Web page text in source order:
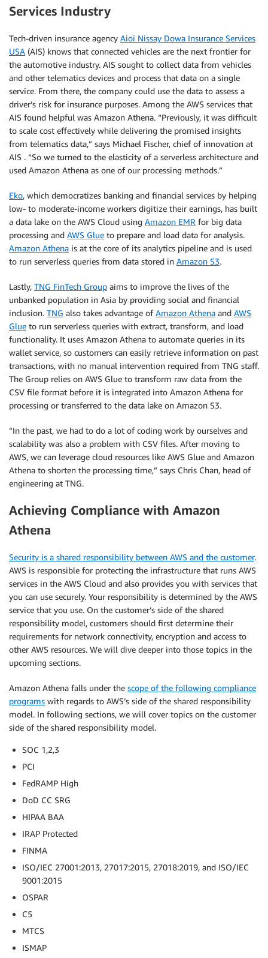
Services Industry
Tech-driven insurance agency Aioi Nissay Dowa Insurance Services
USA (AIS) knows that connected vehicles are the next frontier for
the automotive industry. AIS sought to collect data from vehicles
and other telematics devices and process that data on a single
service. From there, the company could use the data to assess a
driver’s risk for insurance purposes. Among the AWS services that
AIS found helpful was Amazon Athena. “Previously, it was difficult
to scale cost effectively while delivering the promised insights
from telematics data,” says Michael Fischer, chief of innovation at
AIS . “So we turned to the elasticity of a serverless architecture and
used Amazon Athena as one of our processing methods.”
Eko, which democratizes banking and financial services by helping
low- to moderate-income workers digitize their earnings, has built
a data lake on the AWS Cloud using Amazon EMR for big data
processing and AWS Glue to prepare and load data for analysis.
Amazon Athena is at the core of its analytics pipeline and is used
to run serverless queries from data stored in Amazon S3.
Lastly, TNG FinTech Group aims to improve the lives of the
unbanked population in Asia by providing social and financial
inclusion. TNG also takes advantage ofAmazon Athena and AWS
Glue to run serverless queries with extract, transform, and load
functionality. It uses Amazon Athena to automate queries in its
wallet service, so customers can easily retrieve information on past
transactions, with no manual intervention required from TNG staff.
The Group relies on AWS Glue to transform raw data from the
CSV file format before it is integrated into Amazon Athena for
processing or transferred to the data lake on Amazon S3.
“In the past, we had to do a lot of coding work by ourselves and
scalability was also a problem with CSV files. After moving to
AWS, we can leverage cloud resources like AWS Glue and Amazon
Athena to shorten the processing time,” says Chris Chan, head of
engineering at TNG.
Achieving Compliance with Amazon
Athena
Security is a shared responsibility between AWS and the customer.
AWS is responsible for protecting the infrastructure that runs AWS
services in the AWS Cloud and also provides you with services that
you can use securely. Your responsibility is determined by the AWS
service that you use. On the customer’s side of the shared
responsibility model, customers should first determine their
requirements for network connectivity, encryption and access to
other AWS resources. We will dive deeper into those topics in the
upcoming sections.
Amazon Athena falls under the scope of the following compliance
programs with regards to AWS’s side of the shared responsibility
model. In following sections, we will cover topics on the customer
side of the shared responsibility model.
SOC 1,2,3
PCI
FedRAMP High
DoD CC SRG
HIPAA BAA
IRAP Protected
FINMA
ISO/IEC 27001:2013, 27017:2015, 27018:2019, and ISO/IEC
9001:2015
OSPAR
C5
MTCS
ISMAP